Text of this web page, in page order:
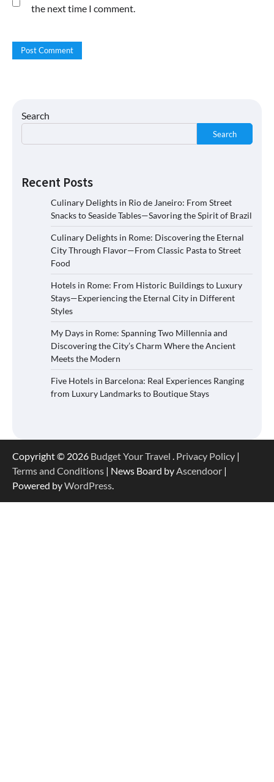
the next time I comment.
Search
Search
Recent Posts
Culinary Delights in Rio de Janeiro: From Street
Snacks to Seaside Tables—Savoring the Spirit of Brazil
Culinary Delights in Rome: Discovering the Eternal
City Through Flavor—From Classic Pasta to Street
Food
Hotels in Rome: From Historic Buildings to Luxury
Stays—Experiencing the Eternal City in Different
Styles
My Days in Rome: Spanning Two Millennia and
Discovering the City’s Charm Where the Ancient
Meets the Modern
Five Hotels in Barcelona: Real Experiences Ranging
from Luxury Landmarks to Boutique Stays
Copyright © 2026 Budget Your Travel . Privacy Policy |
Terms and Conditions | News Board byAscendoor |
Powered byWordPress.